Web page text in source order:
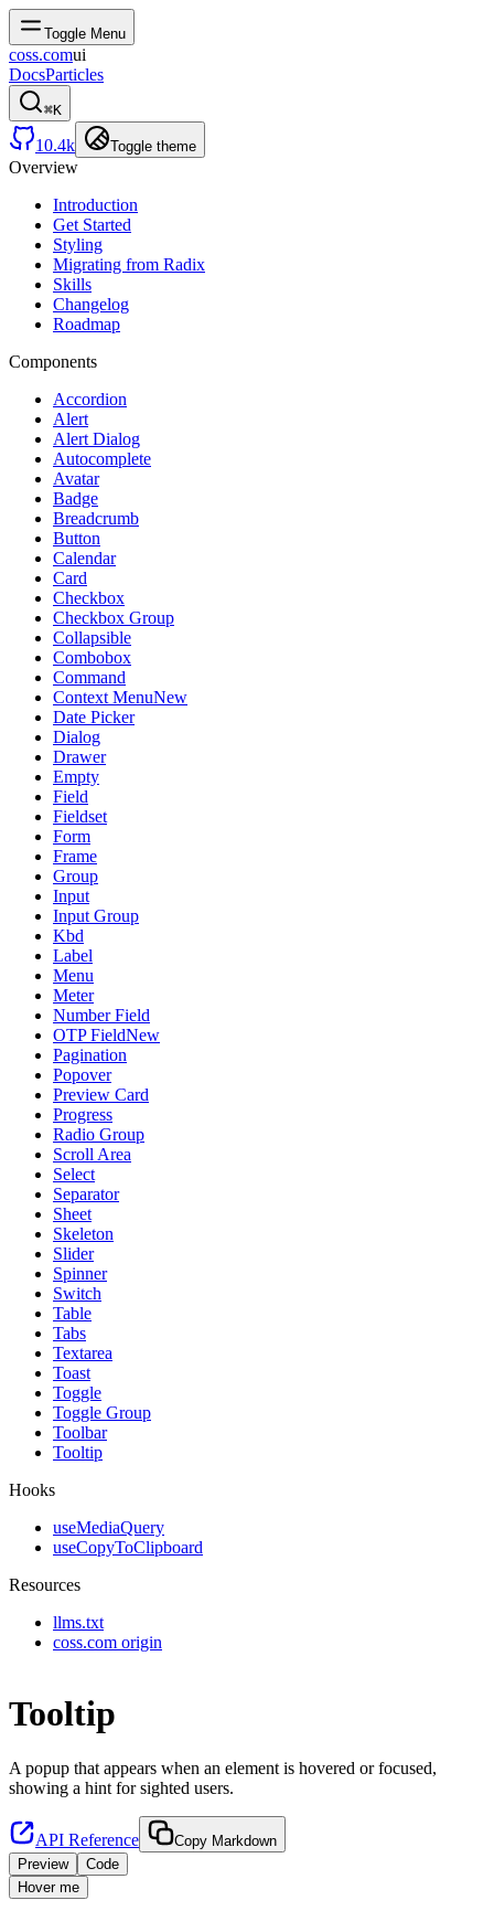
Toggle Menu
coss.comui
DocsParticles
⌘K
10.4k Toggle theme
Overview
Introduction
Get Started
Styling
Migrating from Radix
Skills
Changelog
Roadmap
Components
Accordion
Alert
Alert Dialog
Autocomplete
Avatar
Badge
Breadcrumb
Button
Calendar
Card
Checkbox
Checkbox Group
Collapsible
Combobox
Command
Context MenuNew
Date Picker
Dialog
Drawer
Empty
Field
Fieldset
Form
Frame
Group
Input
Input Group
Kbd
Label
Menu
Meter
Number Field
OTP FieldNew
Pagination
Popover
Preview Card
Progress
Radio Group
Scroll Area
Select
Separator
Sheet
Skeleton
Slider
Spinner
Switch
Table
Tabs
Textarea
Toast
Toggle
Toggle Group
Toolbar
Tooltip
Hooks
useMediaQuery
useCopyToClipboard
Resources
llms.txt
coss.com origin
Tooltip
A popup that appears when an element is hovered or focused,
showing a hint for sighted users.
API Reference
Copy Markdown
Preview
Code
Hover me